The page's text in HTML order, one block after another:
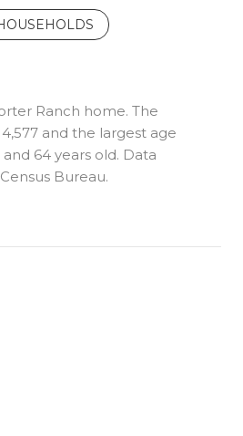
Ranch home. The
and the largest age
64 years old. Data
Bureau.